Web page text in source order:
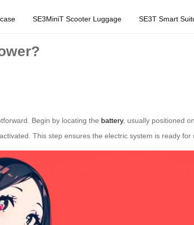
SE3MiniT Scooter Luggage SE3T Smart
Begin by locating the battery, usually positioned
This step ensures the electric system is ready for